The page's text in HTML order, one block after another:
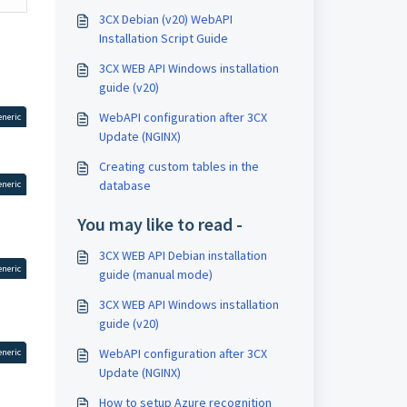
3CX Debian (v20) WebAPI
Installation Script Guide
3CX WEB API Windows installation
guide (v20)
WebAPI configuration after 3CX
Update (NGINX)
Creating custom tables in the
database
You may like to read -
3CX WEB API Debian installation
guide (manual mode)
3CX WEB API Windows installation
guide (v20)
WebAPI configuration after 3CX
Update (NGINX)
How to setup Azure recognition